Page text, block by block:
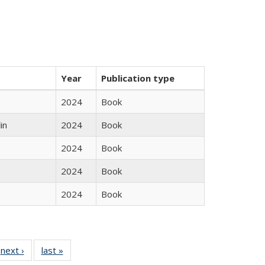
Year
Publication type
2024
Book
2024
Book
2024
Book
2024
Book
2024 Book
Full
next ›
Full listing
last »